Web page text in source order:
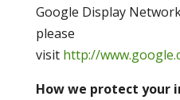
Google Display
please
visit http://
How we protect your